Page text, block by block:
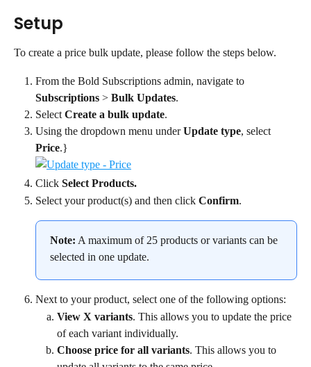
Setup
To create a price bulk update, please follow the steps below.
From the Bold Subscriptions admin, navigate to
Subscriptions > Bulk Updates.
Select Create a bulk update.
Using the dropdown menu under Update type, select
Price.}
Click Select Products.
Select your product(s) and then click Confirm.
Note: A maximum of 25 products or variants can be
selected in one update.
Next to your product, select one of the following options:
View X variants. This allows you to update the price
of each variant individually.
Choose price for all variants. This allows you to